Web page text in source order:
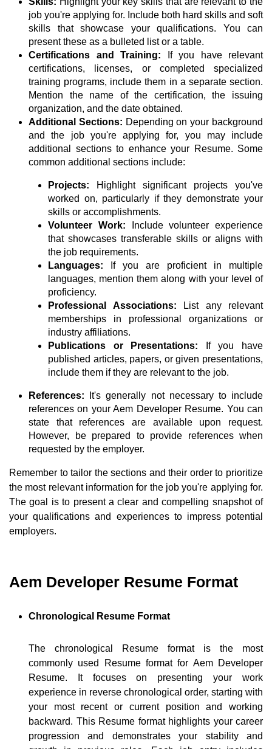
job you're applying for. Include both hard skills and soft
skills that showcase your qualifications. You can
present these as a bulleted list or a table.
Certifications and Training:
If you have relevant
certifications, licenses, or completed specialized
training programs, include them in a separate section.
Mention the name of the certification, the issuing
organization, and the date obtained.
Additional Sections: Depending on your background
and the job you're applying for, you may include
additional sections to enhance your Resume. Some
common additional sections include:
Projects:
Highlight significant projects you've
worked on, particularly if they demonstrate your
skills or accomplishments.
Volunteer Work:
Include volunteer experience
that showcases transferable skills or aligns with
the job requirements.
Languages:
If you are proficient in multiple
languages, mention them along with your level of
proficiency.
Professional Associations:
List any relevant
memberships in professional organizations or
industry affiliations.
Publications or Presentations:
If you have
published articles, papers, or given presentations,
include them if they are relevant to the job.
References:
It's generally not necessary to include
references on your Aem Developer Resume. You can
state that references are available upon request.
However, be prepared to provide references when
requested by the employer.
Remember to tailor the sections and their order to prioritize
the most relevant information for the job you're applying for.
The goal is to present a clear and compelling snapshot of
your qualifications and experiences to impress potential
employers.
Aem Developer Resume Format
Chronological Resume Format
The chronological Resume format is the most
commonly used Resume format for Aem Developer
Resume. It focuses on presenting your work
experience in reverse chronological order, starting with
your most recent or current position and working
backward. This Resume format highlights your career
progression and demonstrates your stability and